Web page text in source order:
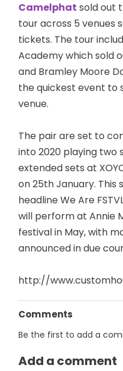
Camelphat sold out
tour across 5 venues
tickets. The tour
Academy which sold
and Bramley Moore
the quickest event to
venue.
The pair are set to
into 2020 playing two
extended sets at
on 25th January. This
headline We Are
will perform at Annie
festival in May, with
announced in due
http://
Comments
Be the first to add a
Add a comment